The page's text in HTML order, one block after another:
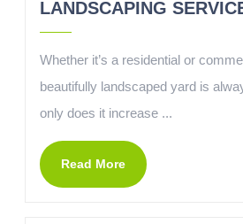
LANDSCAPING
Whether it’s a residential or
beautifully landscaped yard is
only does it increase ...
Read More